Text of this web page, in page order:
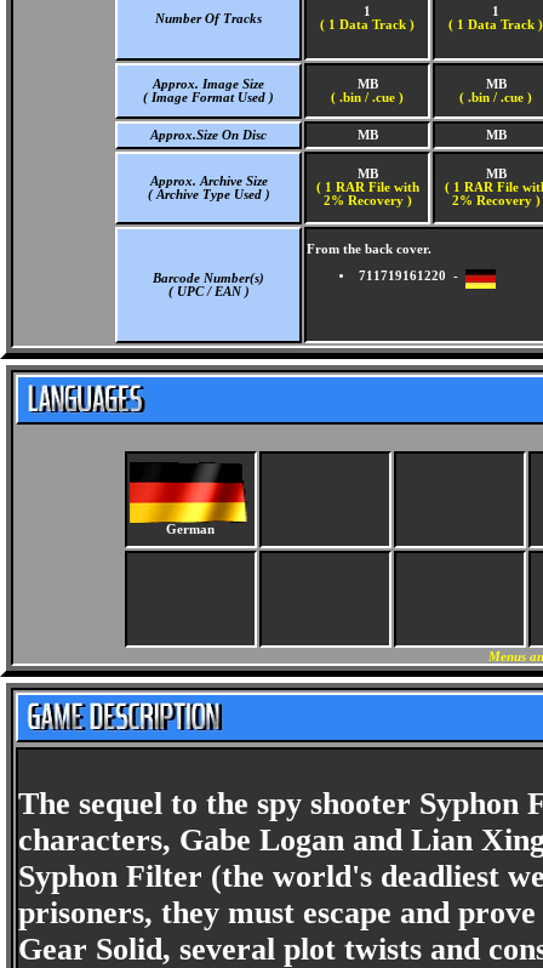
Number Of Tracks
1
( 1 Data Track )
1
( 1 Data Track )
Approx. Image Size
( Image Format Used )
MB
( .bin / .cue )
MB
( .bin / .cue )
Approx.Size On Disc MB MB
Approx. Archive Size
( Archive Type Used )
MB
( 1 RAR File with
2% Recovery )
MB
( 1 RAR File
2% Recovery )
Barcode Number(s)
( UPC / EAN )
From the back cover.
711719161220 -
German
Menus
The sequel to the spy shooter
characters, Gabe Logan and Lian
Syphon Filter (the world's deadliest
prisoners, they must escape and
Gear Solid, several plot twists and